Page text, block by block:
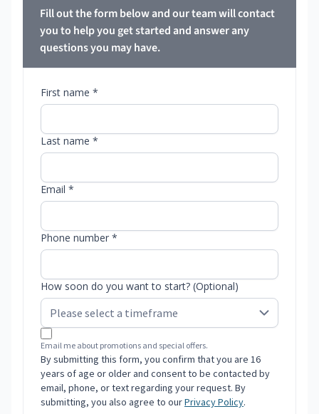
Fill out the form below and our team will contact
you to help you get started and answer any
questions you may have.
First name *
Last name *
Email *
Phone number *
How soon do you want to start? (Optional)
Email me about promotions and special offers.
By submitting this form, you confirm that you are 16
years of age or older and consent to be contacted by
email, phone, or text regarding your request. By
submitting, you also agree to ourPrivacy Policy.